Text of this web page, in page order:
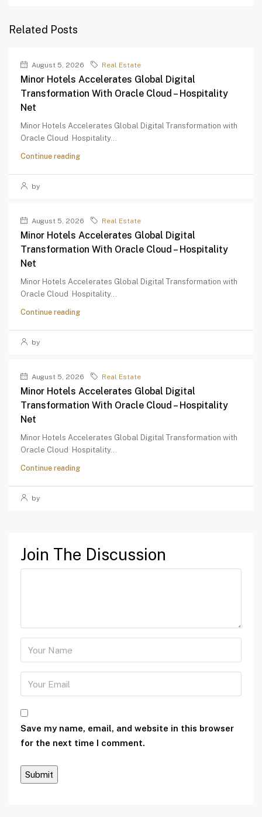
Related Posts
August 5, 2026 Real Estate
Minor Hotels Accelerates Global Digital
Transformation With Oracle Cloud – Hospitality
Net
Minor Hotels Accelerates Global Digital Transformation with
Oracle Cloud Hospitality...
Continue reading
by
August 5, 2026 Real Estate
Minor Hotels Accelerates Global Digital
Transformation With Oracle Cloud – Hospitality
Net
Minor Hotels Accelerates Global Digital Transformation with
Oracle Cloud Hospitality...
Continue reading
by
August 5, 2026 Real Estate
Minor Hotels Accelerates Global Digital
Transformation With Oracle Cloud – Hospitality
Net
Minor Hotels Accelerates Global Digital Transformation with
Oracle Cloud Hospitality...
Continue reading
by
Join The Discussion
Save my name, email, and website in this browser
for the next time I comment.